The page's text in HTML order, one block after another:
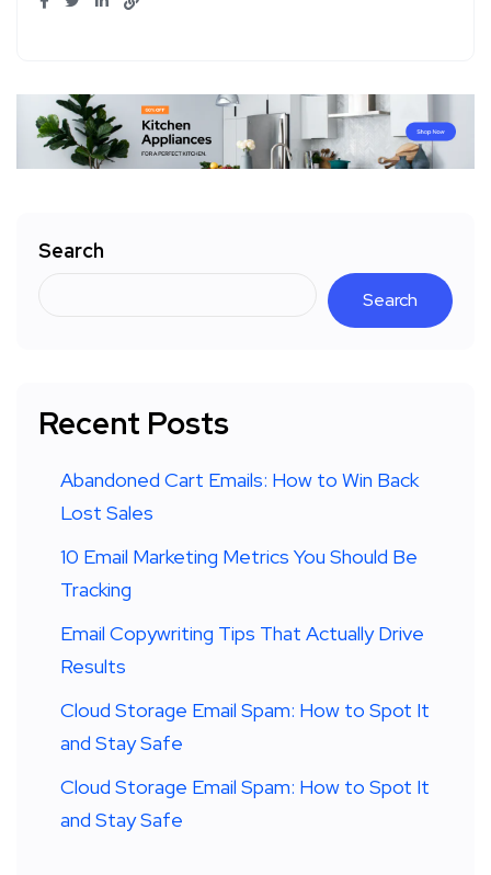
Search
Search
Recent Posts
Abandoned Cart Emails: How to Win Back
Lost Sales
10 Email Marketing Metrics You Should Be
Tracking
Email Copywriting Tips That Actually Drive
Results
Cloud Storage Email Spam: How to Spot It
and Stay Safe
Cloud Storage Email Spam: How to Spot It
and Stay Safe